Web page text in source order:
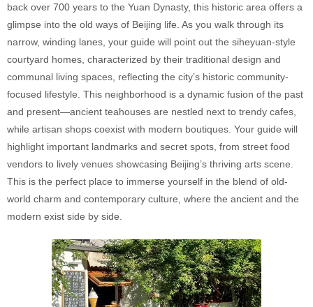
back over 700 years to the Yuan Dynasty, this historic area offers a
glimpse into the old ways of Beijing life. As you walk through its
narrow, winding lanes, your guide will point out the siheyuan-style
courtyard homes, characterized by their traditional design and
communal living spaces, reflecting the city’s historic community-
focused lifestyle. This neighborhood is a dynamic fusion of the past
and present—ancient teahouses are nestled next to trendy cafes,
while artisan shops coexist with modern boutiques. Your guide will
highlight important landmarks and secret spots, from street food
vendors to lively venues showcasing Beijing’s thriving arts scene.
This is the perfect place to immerse yourself in the blend of old-
world charm and contemporary culture, where the ancient and the
modern exist side by side.